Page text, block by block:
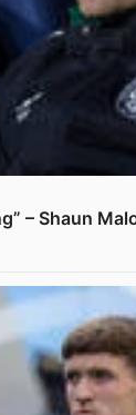
– Shaun